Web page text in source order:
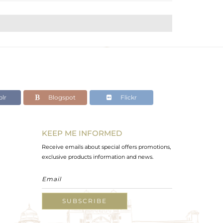
Blogspot Flickr
KEEP ME INFORMED
Receive emails about special offers promotions,
exclusive products information and news.
SUBSCRIBE